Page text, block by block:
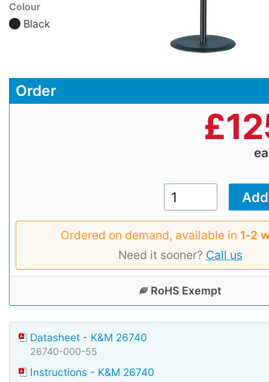
Colour
Black
Order
£
Ordered on demand, available in 1‑2
Need it sooner? Call us
RoHS Exempt
Datasheet - K&M 26740
26740-000-55
Instructions - K&M 26740